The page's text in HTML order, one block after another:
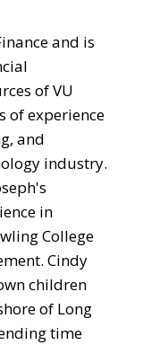
and is
of VU
of experience
and
industry.
in
College
Cindy
children
of Long
time